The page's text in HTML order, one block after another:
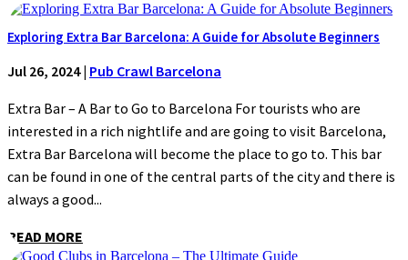
Exploring Extra Bar Barcelona: A Guide for Absolute Beginners
Jul 26, 2024| Pub Crawl Barcelona
Extra Bar – A Bar to Go to Barcelona For tourists who are
interested in a rich nightlife and are going to visit Barcelona,
Extra Bar Barcelona will become the place to go to. This bar
can be found in one of the central parts of the city and there is
always a good...
READ MORE